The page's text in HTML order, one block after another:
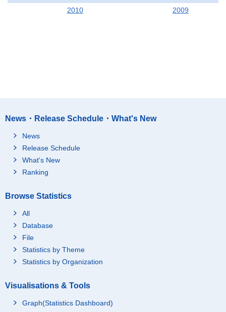
2010
2009
News・Release Schedule・What's New
News
Release Schedule
What's New
Ranking
Browse Statistics
All
Database
File
Statistics by Theme
Statistics by Organization
Visualisations & Tools
Graph(Statistics Dashboard)